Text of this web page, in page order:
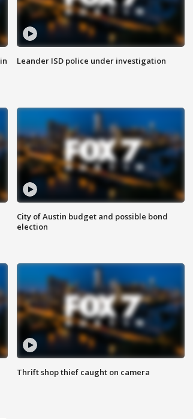
Leander ISD police under investigation
City of Austin budget and possible bond
election
Thrift shop thief caught on camera